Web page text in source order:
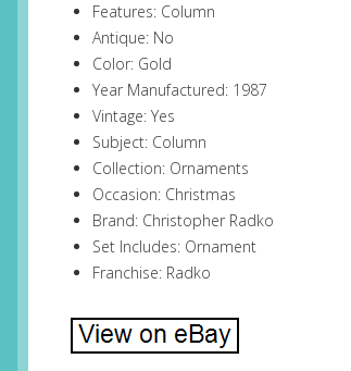
Features: Column
Antique: No
Color: Gold
Year Manufactured: 1987
Vintage: Yes
Subject: Column
Collection: Ornaments
Occasion: Christmas
Brand: Christopher Radko
Set Includes: Ornament
Franchise: Radko